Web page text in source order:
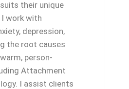
their unique
work with
depression,
the root causes
person-
Attachment
I assist clients